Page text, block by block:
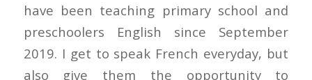
have been teaching primary school and
preschoolers English since September
2019. I get to speak French everyday, but
also give them the opportunity to